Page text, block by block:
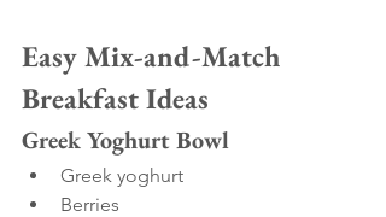
Easy Mix-and-Match
Breakfast Ideas
Greek Yoghurt Bowl
Greek yoghurt
Berries